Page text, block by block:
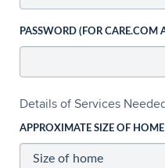
PASSWORD (FOR CARE.COM
Details of Services
APPROXIMATE SIZE OF